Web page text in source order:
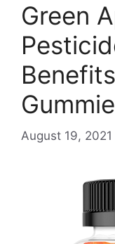
Green
August 19, 2021